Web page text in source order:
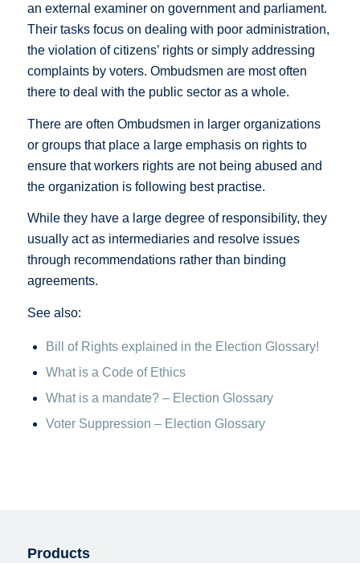
an external examiner on government and parliament.
Their tasks focus on dealing with poor administration,
the violation of citizens’ rights or simply addressing
complaints by voters. Ombudsmen are most often
there to deal with the public sector as a whole.
There are often Ombudsmen in larger organizations
or groups that place a large emphasis on rights to
ensure that workers rights are not being abused and
the organization is following best practise.
While they have a large degree of responsibility, they
usually act as intermediaries and resolve issues
through recommendations rather than binding
agreements.
See also:
Bill of Rights explained in the Election Glossary!
What is a Code of Ethics
What is a mandate? – Election Glossary
Voter Suppression – Election Glossary
Products